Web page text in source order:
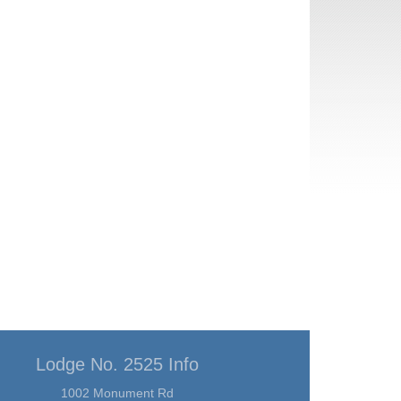
Lodge No. 2525 Info
1002 Monument Rd